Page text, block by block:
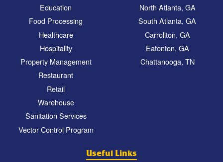
Education
Food Processing
Healthcare
Hospitality
Property Management
Restaurant
Retail
Warehouse
Sanitation Services
Vector Control Program
North Atlanta, GA
South Atlanta, GA
Carrollton, GA
Eatonton, GA
Chattanooga, TN
Useful Links